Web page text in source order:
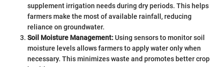
supplement irrigation needs during dry periods. This helps
farmers make the most of available rainfall, reducing
reliance on groundwater.
Soil Moisture Management:Using sensors to monitor soil
moisture levels allows farmers to apply water only when
necessary. This minimizes waste and promotes better crop